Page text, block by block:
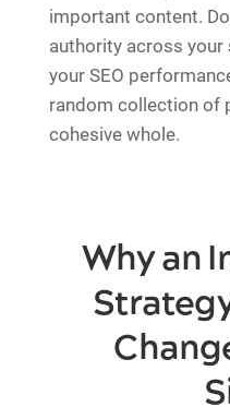
important content.
authority across
your SEO
random collection of
cohesive whole.
Why an